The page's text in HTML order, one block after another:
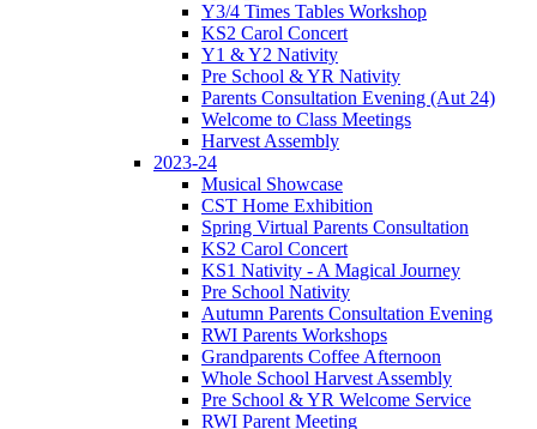
Y3/4 Times Tables Workshop
KS2 Carol Concert
Y1 & Y2 Nativity
Pre School & YR Nativity
Parents Consultation Evening (Aut 24)
Welcome to Class Meetings
Harvest Assembly
2023-24
Musical Showcase
CST Home Exhibition
Spring Virtual Parents Consultation
KS2 Carol Concert
KS1 Nativity - A Magical Journey
Pre School Nativity
Autumn Parents Consultation Evening
RWI Parents Workshops
Grandparents Coffee Afternoon
Whole School Harvest Assembly
Pre School & YR Welcome Service
RWI Parent Meeting